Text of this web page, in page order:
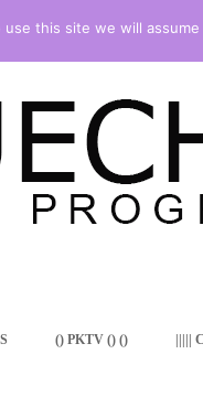
() PKTV () () |||||
this site we will